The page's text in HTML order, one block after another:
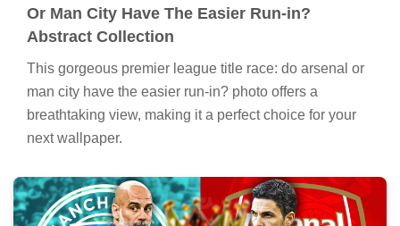
Or Man City Have The Easier Run-in?
Abstract Collection
This gorgeous premier league title race: do arsenal or
man city have the easier run-in? photo offers a
breathtaking view, making it a perfect choice for your
next wallpaper.